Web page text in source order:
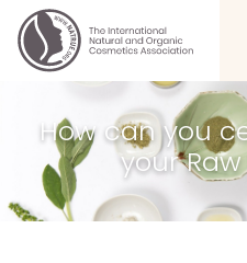
How can you
your